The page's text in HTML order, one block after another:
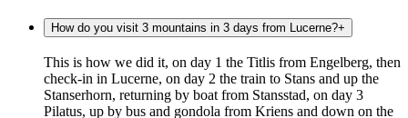
How do you visit 3 mountains in 3 days from Lucerne?+
This is how we did it, on day 1 the Titlis from Engelberg, then
check-in in Lucerne, on day 2 the train to Stans and up the
Stanserhorn, returning by boat from Stansstad, on day 3
Pilatus, up by bus and gondola from Kriens and down on the